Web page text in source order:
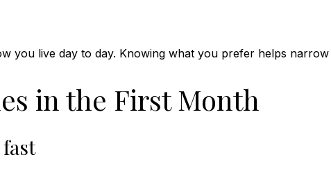
you live day to day. Knowing what you prefer helps
in the First Month